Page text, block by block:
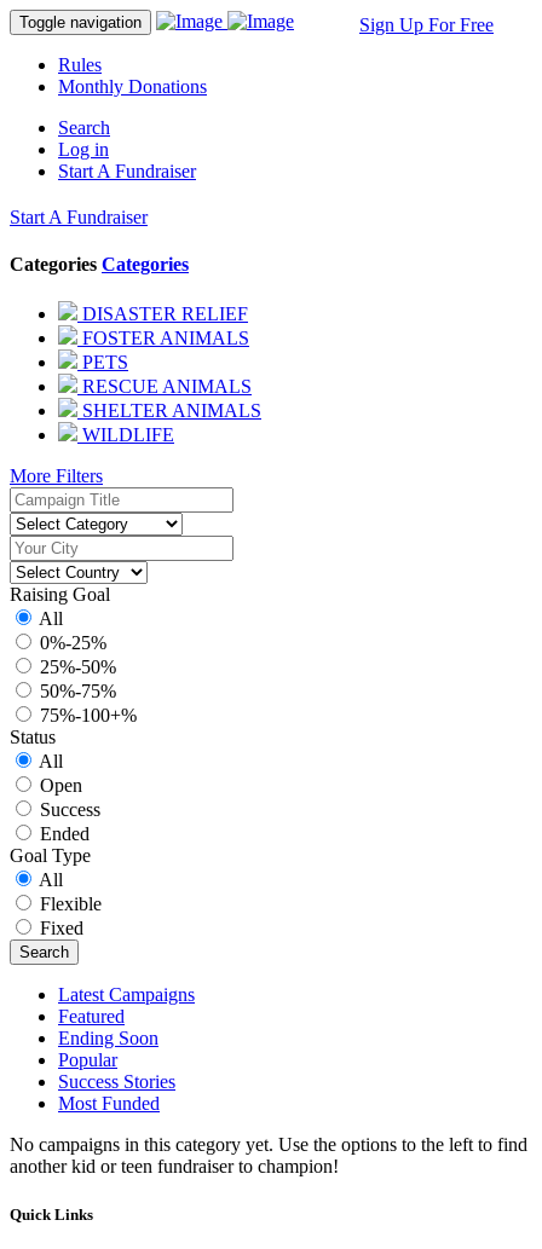
Toggle navigation
Rules
Monthly Donations
Search
Log in
Start A Fundraiser
Start A Fundraiser
Categories Categories
DISASTER RELIEF
FOSTER ANIMALS
PETS
RESCUE ANIMALS
SHELTER ANIMALS
WILDLIFE
More Filters
Raising Goal
All
0%-25%
25%-50%
50%-75%
75%-100+%
Status
All
Open
Success
Ended
Goal Type
All
Flexible
Fixed
Latest Campaigns
Featured
Ending Soon
Popular
Success Stories
Most Funded
No campaigns in this category yet. Use the options to the left to find
another kid or teen fundraiser to champion!
Quick Links
Sign Up For Free